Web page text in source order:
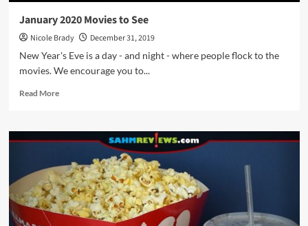
January 2020 Movies to See
Nicole Brady
December 31, 2019
New Year's Eve is a day - and night - where people flock to the
movies. We encourage you to...
Read MoreRead
January
2020
to
See